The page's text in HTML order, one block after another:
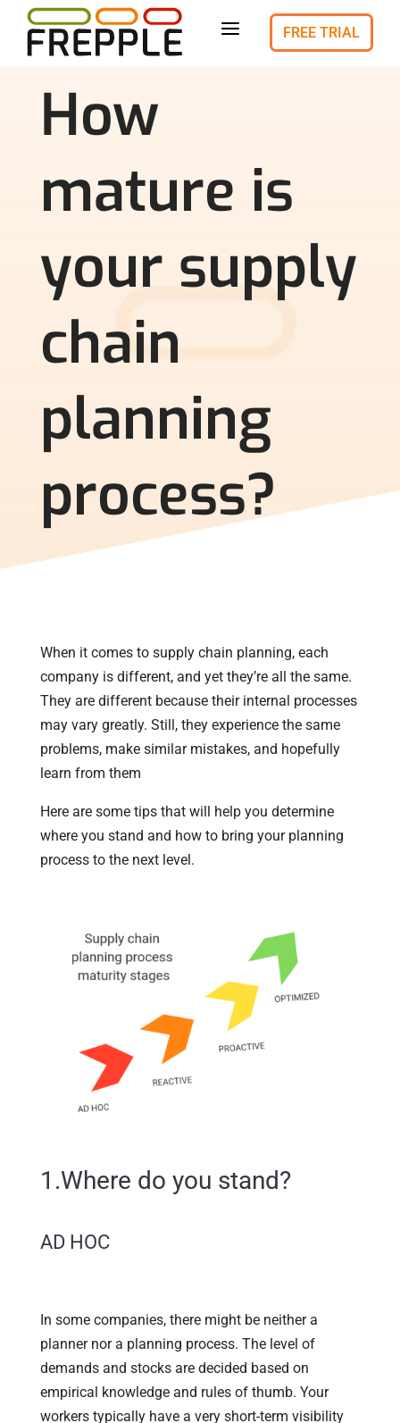
a FREE TRIAL
How
mature is
your supply
chain
planning
process?
When it comes to supply chain planning, each
company is different, and yet they’re all the same.
They are different because their internal processes
may vary greatly. Still, they experience the same
problems, make similar mistakes, and hopefully
learn from them
Here are some tips that will help you determine
where you stand and how to bring your planning
process to the next level.
1.Where do you stand?
AD HOC
In some companies, there might be neither a
planner nor a planning process. The level of
demands and stocks are decided based on
empirical knowledge and rules of thumb. Your
workers typically have a very short-term visibility